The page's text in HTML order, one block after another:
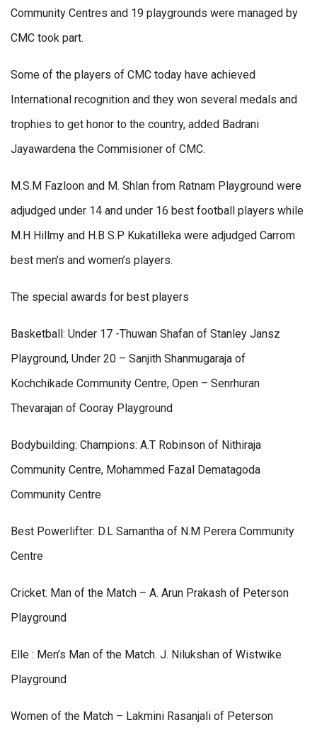
Community Centres and 19 playgrounds were managed by
CMC took part.
Some of the players of CMC today have achieved
International recognition and they won several medals and
trophies to get honor to the country, added Badrani
Jayawardena the Commisioner of CMC.
M.S.M Fazloon and M. Shlan from Ratnam Playground were
adjudged under 14 and under 16 best football players while
M.H Hillmy and H.B S.P Kukatilleka were adjudged Carrom
best men’s and women’s players.
The special awards for best players
Basketball: Under 17 -Thuwan Shafan of Stanley Jansz
Playground, Under 20 – Sanjith Shanmugaraja of
Kochchikade Community Centre, Open – Senrhuran
Thevarajan of Cooray Playground
Bodybuilding: Champions: A.T Robinson of Nithiraja
Community Centre, Mohammed Fazal Dematagoda
Community Centre
Best Powerlifter: D.L Samantha of N.M Perera Community
Centre
Cricket: Man of the Match – A. Arun Prakash of Peterson
Playground
Elle : Men’s Man of the Match. J. Nilukshan of Wistwike
Playground
Women of the Match – Lakmini Rasanjali of Peterson